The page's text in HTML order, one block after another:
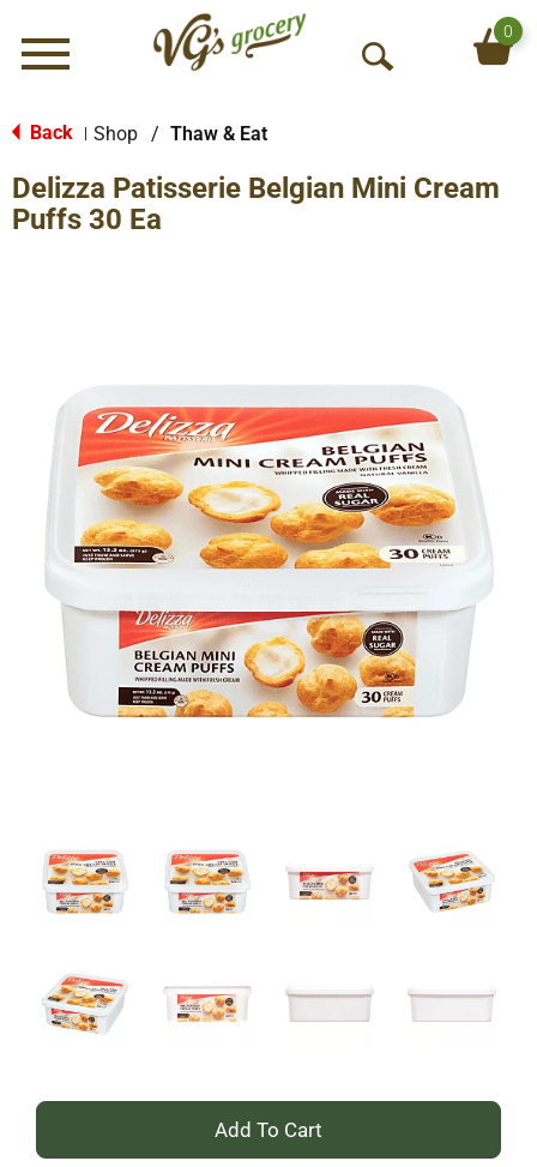
Menu
O
S
0
Back Shop / Thaw & Eat
Delizza Patisserie Belgian Mini Cream
Puffs 30 Ea
+